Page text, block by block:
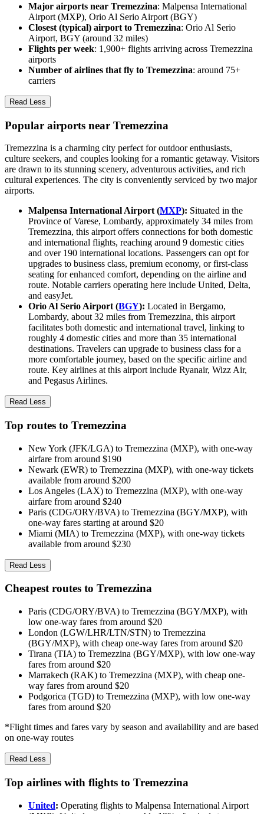
Major airports near Tremezzina: Malpensa International
Airport (MXP), Orio Al Serio Airport (BGY)
Closest (typical) airport to Tremezzina: Orio Al Serio
Airport, BGY (around 32 miles)
Flights per week: 1,900+ flights arriving across Tremezzina
airports
Number of airlines that fly to Tremezzina: around 75+
carriers
Read Less
Popular airports near Tremezzina
Tremezzina is a charming city perfect for outdoor enthusiasts,
culture seekers, and couples looking for a romantic getaway. Visitors
are drawn to its stunning scenery, adventurous activities, and rich
cultural experiences. The city is conveniently serviced by two major
airports.
Malpensa International Airport (MXP): Situated in the
Province of Varese, Lombardy, approximately 34 miles from
Tremezzina, this airport offers connections for both domestic
and international flights, reaching around 9 domestic cities
and over 190 international locations. Passengers can opt for
upgrades to business class, premium economy, or first-class
seating for enhanced comfort, depending on the airline and
route. Notable carriers operating here include United, Delta,
and easyJet.
Orio Al Serio Airport (BGY): Located in Bergamo,
Lombardy, about 32 miles from Tremezzina, this airport
facilitates both domestic and international travel, linking to
roughly 4 domestic cities and more than 35 international
destinations. Travelers can upgrade to business class for a
more comfortable journey, based on the specific airline and
route. Key airlines at this airport include Ryanair, Wizz Air,
and Pegasus Airlines.
Read Less
Top routes to Tremezzina
New York (JFK/LGA) to Tremezzina (MXP), with one-way
airfare from around $190
Newark (EWR) to Tremezzina (MXP), with one-way tickets
available from around $200
Los Angeles (LAX) to Tremezzina (MXP), with one-way
airfare from around $240
Paris (CDG/ORY/BVA) to Tremezzina (BGY/MXP), with
one-way fares starting at around $20
Miami (MIA) to Tremezzina (MXP), with one-way tickets
available from around $230
Read Less
Cheapest routes to Tremezzina
Paris (CDG/ORY/BVA) to Tremezzina (BGY/MXP), with
low one-way fares from around $20
London (LGW/LHR/LTN/STN) to Tremezzina
(BGY/MXP), with cheap one-way fares from around $20
Tirana (TIA) to Tremezzina (BGY/MXP), with low one-way
fares from around $20
Marrakech (RAK) to Tremezzina (MXP), with cheap one-
way fares from around $20
Podgorica (TGD) to Tremezzina (MXP), with low one-way
fares from around $20
*Flight times and fares vary by season and availability and are based
on one-way routes
Read Less
Top airlines with flights to Tremezzina
United: Operating flights to Malpensa International Airport